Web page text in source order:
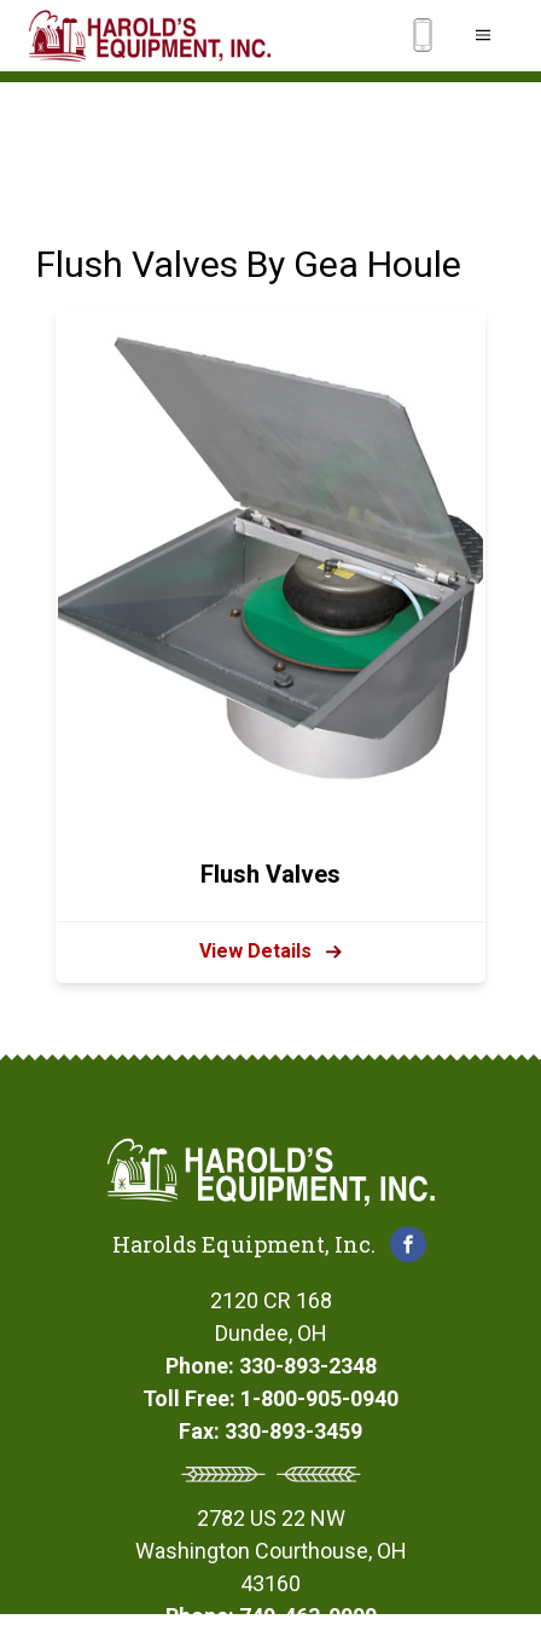
Flush Valves By Gea Houle
Flush Valves
View Details
Harolds Equipment, Inc.
2120 CR 168
Dundee, OH
Phone: 330-893-2348
Toll Free: 1-800-905-0940
Fax: 330-893-3459
2782 US 22 NW
Washington Courthouse, OH
43160
Phone: 740-463-0900